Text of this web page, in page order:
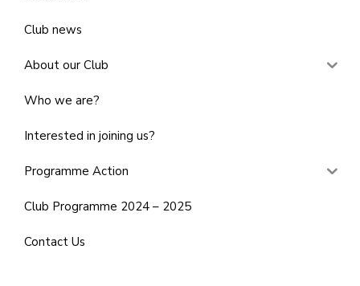
Club news
About our Club
Who we are?
Interested in joining us?
Programme Action
Club Programme 2024 – 2025
Contact Us